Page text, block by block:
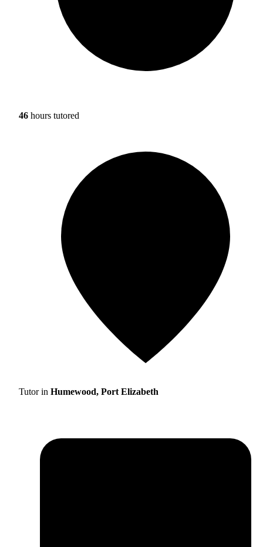
46 hours tutored
Tutor in Humewood, Port Elizabeth